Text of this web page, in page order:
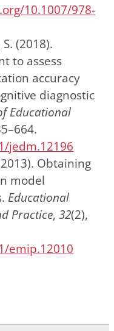
10.1007/978-
(2018).
to assess
accuracy
diagnostic
Educational
jedm.12196
Obtaining
model
Educational
Practice,32(2),
emip.12010